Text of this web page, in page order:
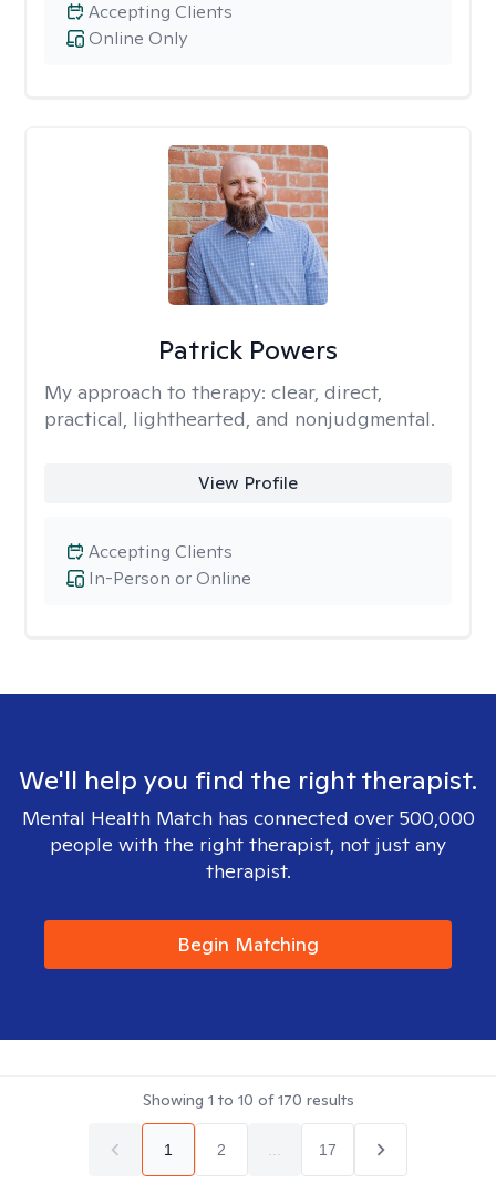
Online Only
Accepting Clients
Patrick Powers
My approach to therapy: clear, direct,
practical, lighthearted, and nonjudgmental.
View Profile
In-Person or Online
Accepting Clients
We'll help you find the right therapist.
Mental Health Match has connected over 500,000
people with the right therapist, not just any
therapist.
Begin Matching
Showing 1 to 10 of170 results
1 2 17